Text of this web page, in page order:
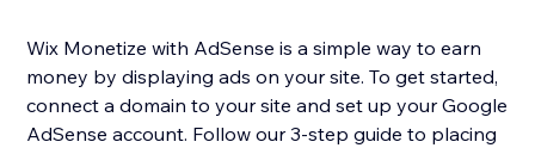
Wix Monetize with AdSense is a simple way to earn
money by displaying ads on your site. To get started,
connect a domain to your site and set up your Google
AdSense account. Follow our 3-step guide to placing